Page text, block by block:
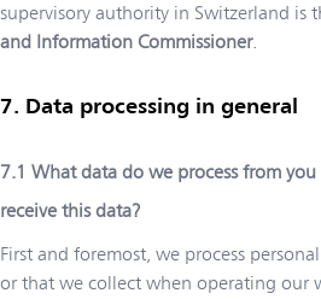
supervisory authority in Switzerland is
and Information Commissioner.
Data processing in general
What data do we process from
receive this data?
First and foremost, we process
or that we collect when operating our